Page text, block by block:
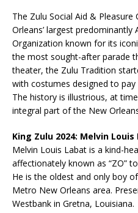
The Zulu Social Aid &
Orleans’ largest predominantly
Organization known for its
the most sought-after parade
theater, the Zulu Tradition
with costumes designed to
The history is illustrious, at
integral part of the New
King Zulu 2024: Melvin Louis
Melvin Louis Labat is a kind-
affectionately known as “ZO”
He is the oldest and only boy
Metro New Orleans area.
Westbank in Gretna, Louisiana.